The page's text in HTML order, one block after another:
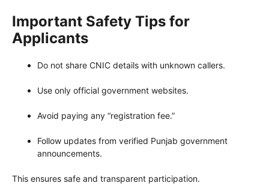
Important Safety Tips for
Applicants
Do not share CNIC details with unknown callers.
Use only official government websites.
Avoid paying any “registration fee.”
Follow updates from verified Punjab government
announcements.
This ensures safe and transparent participation.